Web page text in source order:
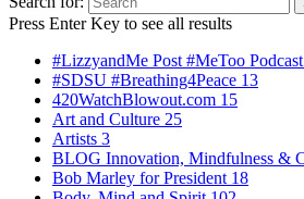
Press Enter Key to see all results
#LizzyandMe Post #MeToo Podcast
#SDSU #Breathing4Peace 13
420WatchBlowout.com 15
Art and Culture 25
Artists 3
BLOG Innovation, Mindfulness &
Bob Marley for President 18